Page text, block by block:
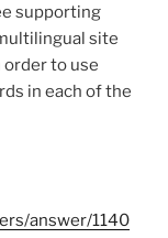
supporting
site
to use
in each of the
answer/1140